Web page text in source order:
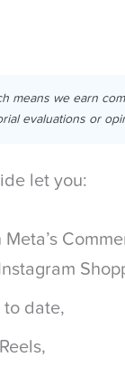
means we earn
evaluations or
let you:
to date,